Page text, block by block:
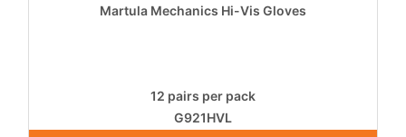
Martula Mechanics Hi-Vis Gloves
12 pairs per pack
G921HVL